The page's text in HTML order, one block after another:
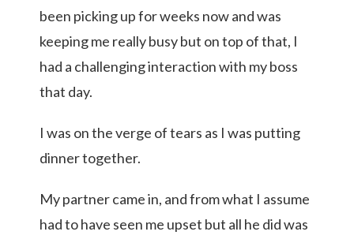
been picking up for weeks now and was
keeping me really busy but on top of that, I
had a challenging interaction with my boss
that day.
I was on the verge of tears as I was putting
dinner together.
My partner came in, and from what I assume
had to have seen me upset but all he did was